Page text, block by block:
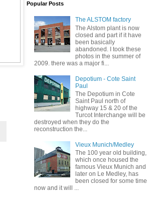
Popular Posts
The ALSTOM factory
The Alstom plant is now
closed and part if it have
been basically
abandoned. I took these
photos in the summer of
2009. there was a major fi...
Depotium - Cote Saint
Paul
The Depotium in Cote
Saint Paul north of
highway 15 & 20 of the
Turcot Interchange will be
destroyed when they do the
reconstruction the...
Vieux Munich/Medley
The 100 year old building,
which once housed the
famous Vieux Munich and
later on Le Medley, has
been closed for some time
now and it will ...